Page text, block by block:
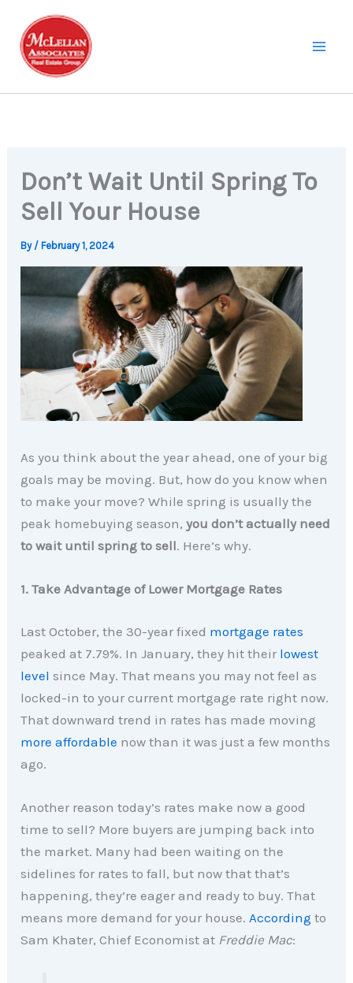
content
Don’t Wait Until Spring To
Sell Your House
By / February 1, 2024
As you think about the year ahead, one of your big
goals may be moving. But, how do you know when
to make your move? While spring is usually the
peak homebuying season,you don’t actually need
to wait until spring to sell. Here’s why.
1. Take Advantage of Lower Mortgage Rates
Last October, the 30-year fixed mortgage rates
peaked at 7.79%. In January, they hit their lowest
level since May. That means you may not feel as
locked-in to your current mortgage rate right now.
That downward trend in rates has made moving
more affordable now than it was just a few months
ago.
Another reason today’s rates make now a good
time to sell? More buyers are jumping back into
the market. Many had been waiting on the
sidelines for rates to fall, but now that that’s
happening, they’re eager and ready to buy. That
means more demand for your house.According to
Sam Khater, Chief Economist at Freddie Mac: